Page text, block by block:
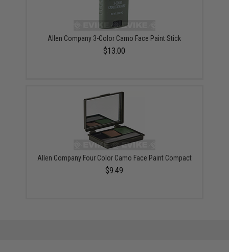
Allen Company 3-Color Camo Face Paint Stick
$13.00
Allen Company Four Color Camo Face Paint Compact
$9.49